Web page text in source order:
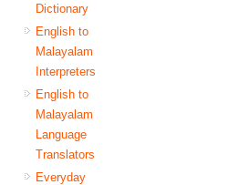
Dictionary
English to
Malayalam
Interpreters
English to
Malayalam
Language
Translators
Everyday